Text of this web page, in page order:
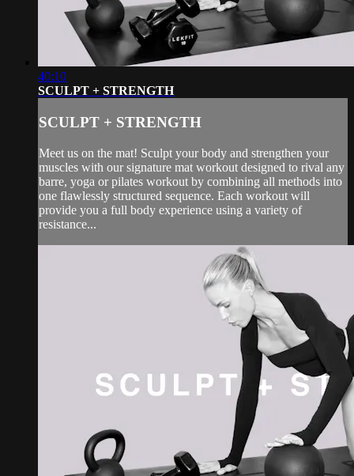
40:10
SCULPT + STRENGTH
SCULPT + STRENGTH
Meet us on the mat! Sculpt your body and strengthen your
muscles with our signature mat workout designed to rival any
barre, yoga or pilates workout by combining all methods into
one flawlessly structured sequence. Each workout will
provide you a full body experience using a variety of
resistance...